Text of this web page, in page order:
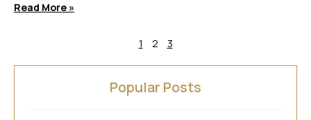
Read More »
1 2 3
Popular Posts